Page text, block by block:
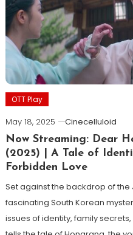
OTT Play
May 18, 2025
Cinecelluloid
Now Streaming: Dear
(2025) | A Tale of
Forbidden Love
Set against the backdrop of
fascinating South Korean
issues of identity, family